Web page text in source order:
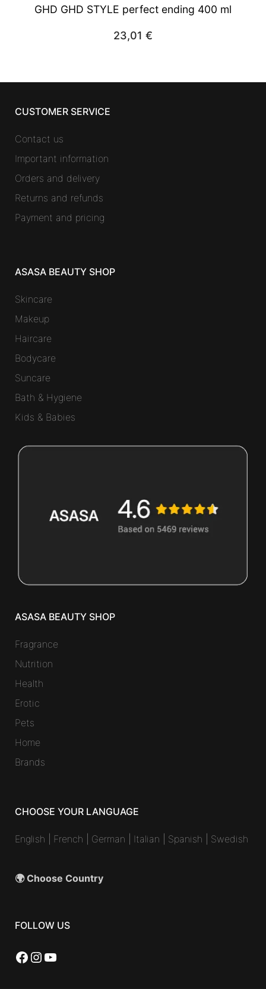
GHD GHD STYLE perfect ending 400 ml
23,01 €
CUSTOMER SERVICE
Contact us
Important information
Orders and delivery
Returns and refunds
Payment and pricing
ASASA BEAUTY SHOP
Skincare
Makeup
Haircare
Bodycare
Suncare
Bath & Hygiene
Kids & Babies
ASASA BEAUTY SHOP
Fragrance
Nutrition
Health
Erotic
Pets
Home
Brands
CHOOSE YOUR LANGUAGE
English French German Italian Spanish Swedish
🌍 Choose Country
FOLLOW US
Facebook
Instagram
YouTube